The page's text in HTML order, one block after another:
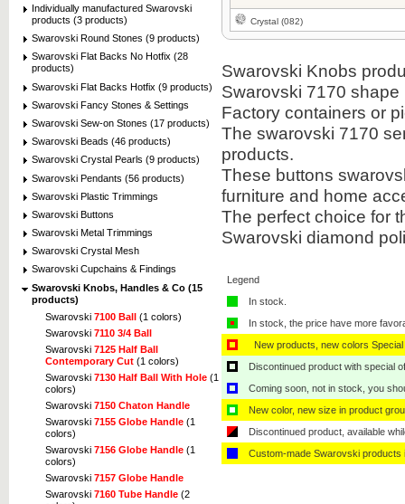
Individually manufactured Swarovski
products (3 products)
Swarovski Round Stones (9 products)
Swarovski Flat Backs No Hotfix (28
products)
Swarovski Flat Backs Hotfix (9 products)
Swarovski Fancy Stones & Settings
Swarovski Sew-on Stones (17 products)
Swarovski Beads (46 products)
Swarovski Crystal Pearls (9 products)
Swarovski Pendants (56 products)
Swarovski Plastic Trimmings
Swarovski Buttons
Swarovski Metal Trimmings
Swarovski Crystal Mesh
Swarovski Cupchains & Findings
Swarovski Knobs, Handles & Co (15
products)
Swarovski 7100 Ball (1 colors)
Swarovski 7110 3/4 Ball
Swarovski 7125 Half Ball
Contemporary Cut (1 colors)
Swarovski 7130 Half Ball With Hole (1
colors)
Swarovski 7150 Chaton Handle
Swarovski 7155 Globe Handle (1
colors)
Swarovski 7156 Globe Handle (1
colors)
Swarovski 7157 Globe Handle
Swarovski 7160 Tube Handle (2
Crystal (082)
Swarovski Knobs
Swarovski 7170 shape
Factory containers or
The swarovski 7170
products.
These buttons
furniture and home
The perfect choice for
Swarovski diamond
Legend
In stock.
In stock, the price have more
New products, new colors
Discontinued product with special
Coming soon, not in stock, you
New color, new size in product
Discontinued product, available
Custom-made Swarovski products